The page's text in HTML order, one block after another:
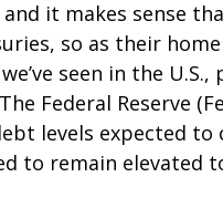
and it makes sense
so as their
seen in the
Federal Reserve
levels expected
to remain elevated